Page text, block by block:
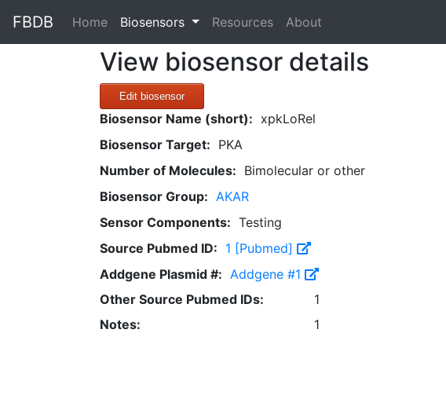
FBDB Home(current)
Biosensors Resources About
View biosensor details
Edit biosensor
Biosensor Name (short): xpkLoRel
Biosensor Target: PKA
Number of Molecules: Bimolecular or other
Biosensor Group: AKAR
Sensor Components: Testing
Source Pubmed ID: 1 [Pubmed]
Addgene Plasmid #: Addgene #1
Other Source Pubmed IDs:
1
Notes:
1